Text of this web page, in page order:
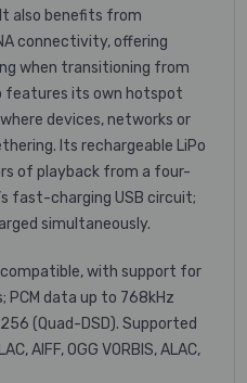
also benefits from
connectivity, offering
when transitioning from
features its own hotspot
devices, networks or
Its rechargeable LiPo
of playback from a four-
fast-charging USB circuit;
simultaneously.
with support for
data up to 768kHz
(Quad-DSD). Supported
AIFF, OGG VORBIS, ALAC,